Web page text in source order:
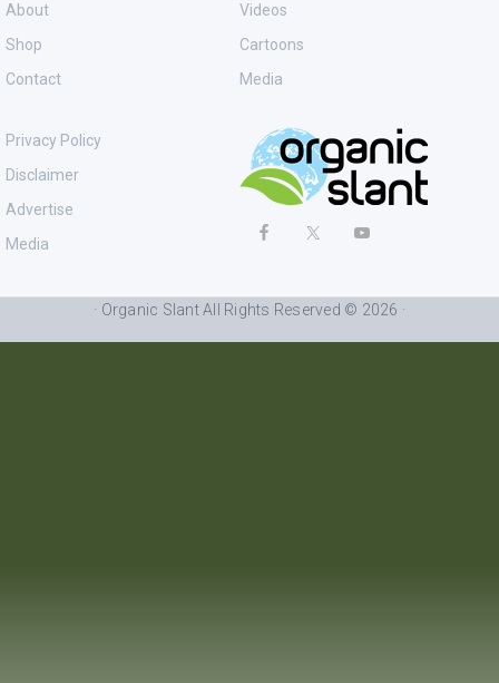
About
Shop
Contact
Videos
Cartoons
Media
Privacy Policy
Disclaimer
Advertise
Media
· Organic Slant All Rights Reserved © 2026 ·